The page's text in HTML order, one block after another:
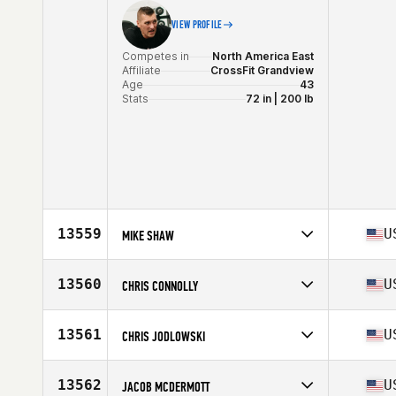
VIEW PROFILE
Competes in
North America East
Affiliate
CrossFit Grandview
Age
43
Stats
72 in | 200 lb
13559 MIKE SHAW
Affiliate
CrossFit So Flow
Age
13560 CHRIS CONNOLLY
Affiliate
CrossFit Fe
Age
13561 CHRIS JODLOWSKI
Affiliate
Angry Bee CrossFit
13562 JACOB MCDERMOTT